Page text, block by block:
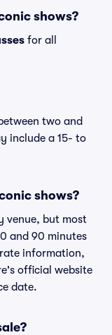
shows?
for all
two and
include a 15- to
shows?
venue, but most
and 90 minutes
information,
official website
date.